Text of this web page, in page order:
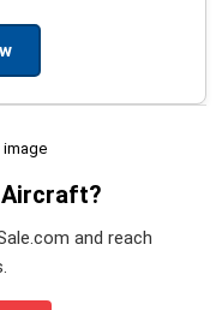
Aircraft?
and reach